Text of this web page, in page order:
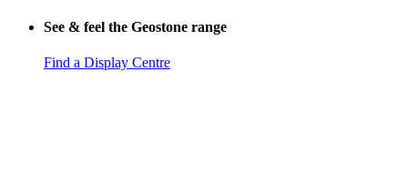
See & feel the Geostone range
Find a Display Centre